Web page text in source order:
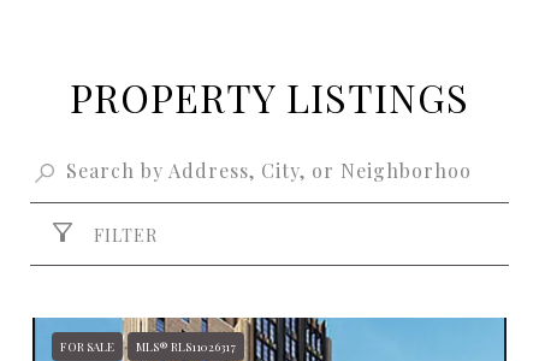
PROPERTY LISTINGS
FILTER
FOR SALE MLS® RLS11026317